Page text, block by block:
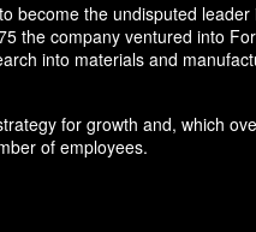
the undisputed
the company ventured into
into materials and
for growth and, which
of employees.